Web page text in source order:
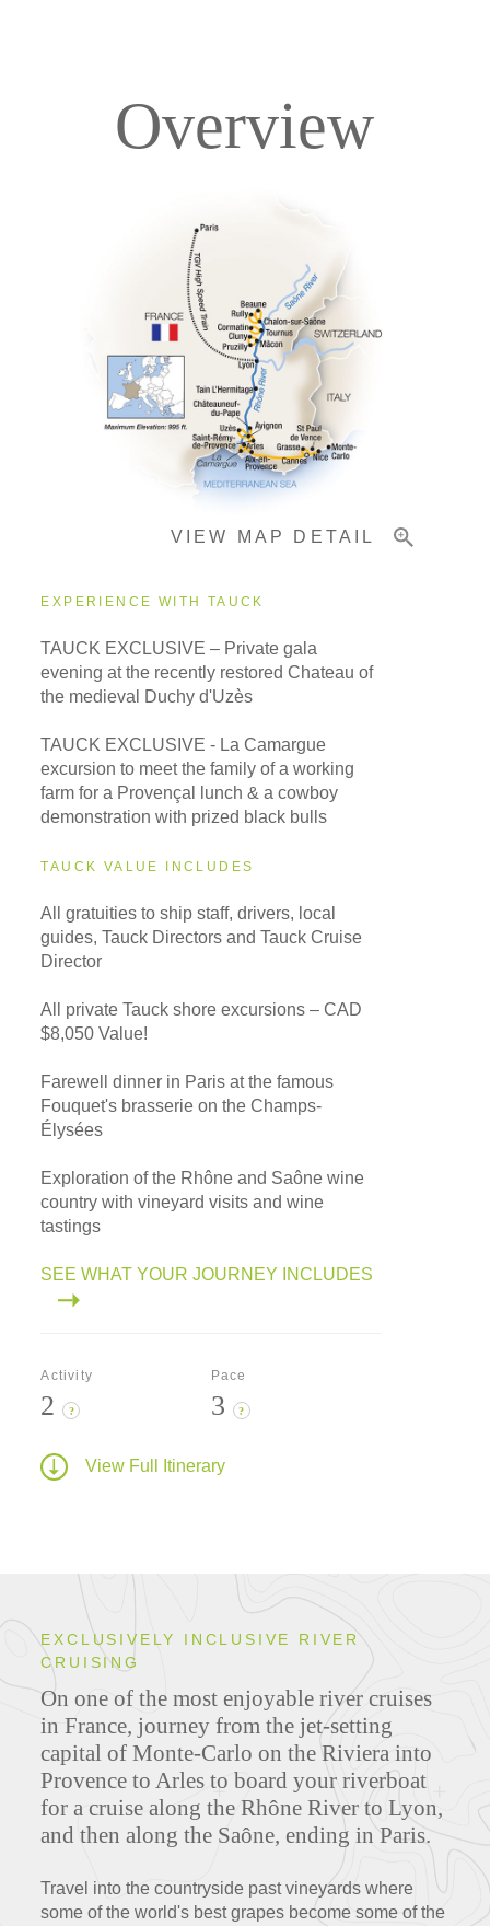
Accommodations
Pricing & Availability
Overview
VIEW MAP DETAIL
EXPERIENCE WITH TAUCK
TAUCK EXCLUSIVE – Private gala
evening at the recently restored Chateau of
the medieval Duchy d'Uzès
TAUCK EXCLUSIVE - La Camargue
excursion to meet the family of a working
farm for a Provençal lunch & a cowboy
demonstration with prized black bulls
TAUCK VALUE INCLUDES
All gratuities to ship staff, drivers, local
guides, Tauck Directors and Tauck Cruise
Director
All private Tauck shore excursions – CAD
$8,050 Value!
Farewell dinner in Paris at the famous
Fouquet's brasserie on the Champs-
Élysées
Exploration of the Rhône and Saône wine
country with vineyard visits and wine
tastings
SEE WHAT YOUR JOURNEY INCLUDES
Activity
2 ?
Pace
3 ?
View Full Itinerary
EXCLUSIVELY INCLUSIVE RIVER
CRUISING
On one of the most enjoyable river cruises
in France, journey from the jet-setting
capital of Monte-Carlo on the Riviera into
Provence to Arles to board your riverboat
for a cruise along the Rhône River to Lyon,
and then along the Saône, ending in Paris.
Travel into the countryside past vineyards where
some of the world's best grapes become some of the